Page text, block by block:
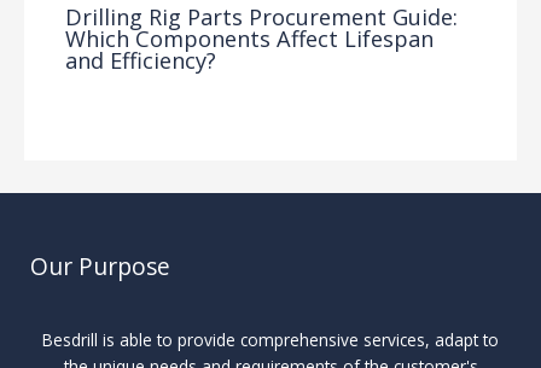
Drilling Rig Parts Procurement Guide:
Which Components Affect Lifespan
and Efficiency?
Our Purpose
Besdrill is able to provide comprehensive services, adapt to